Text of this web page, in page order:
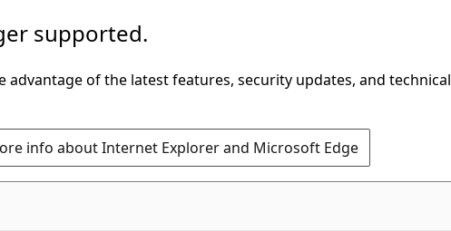
supported.
of the latest features, security updates, and technical
info about Internet Explorer and Microsoft Edge